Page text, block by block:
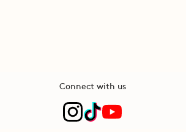
Connect with us